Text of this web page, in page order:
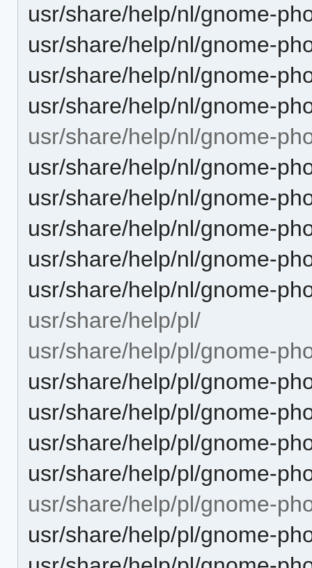
usr/share/help/nl/gnome-
usr/share/help/nl/gnome-
usr/share/help/nl/gnome-
usr/share/help/nl/gnome-
usr/share/help/nl/gnome-
usr/share/help/nl/gnome-
usr/share/help/nl/gnome-
usr/share/help/nl/gnome-
usr/share/help/nl/gnome-
usr/share/help/nl/gnome-
usr/share/help/pl/
usr/share/help/pl/gnome-
usr/share/help/pl/gnome-
usr/share/help/pl/gnome-
usr/share/help/pl/gnome-
usr/share/help/pl/gnome-
usr/share/help/pl/gnome-
usr/share/help/pl/gnome-